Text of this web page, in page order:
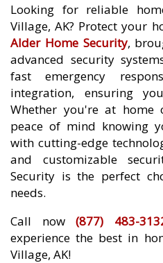
Looking for reliable
Village, AK? Protect your
Alder Home Security,
advanced security
fast emergency
integration, ensuring
Whether you're at home
peace of mind knowing
with cutting-edge
and customizable
Security is the perfect
needs.
Call now(877) 483-
experience the best in
Village, AK!